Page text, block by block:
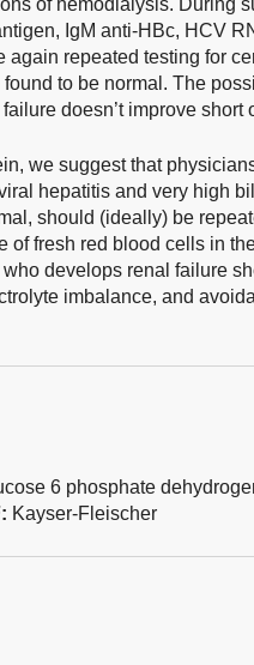
IgM anti-HBc, HCV
again repeated testing for
to be normal. The
doesn’t improve short
we suggest that
hepatitis and very high
should (ideally) be
of fresh red blood cells in
develops renal failure
imbalance, and
6 phosphate
Kayser-Fleischer